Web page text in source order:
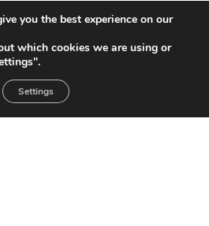
Global South Civil
you the best experience on our
which cookies we are using or
Settings